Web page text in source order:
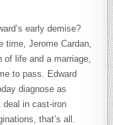
early demise?
time, Jerome Cardan,
life and a marriage,
to pass. Edward
diagnose as
in cast-iron
that’s all.